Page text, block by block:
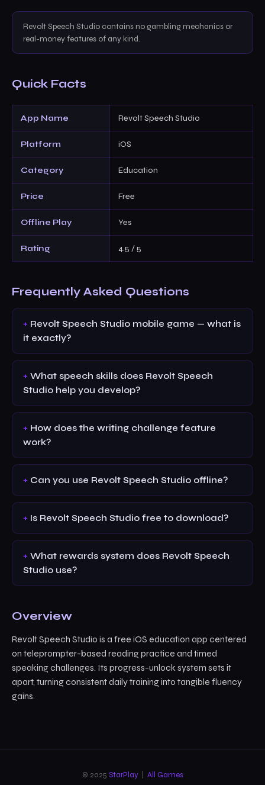
Revolt Speech Studio contains no gambling mechanics or
real-money features of any kind.
Quick Facts
App Name Revolt Speech Studio
Platform iOS
Category Education
Price Free
Offline Play Yes
Rating 4.5 / 5
Frequently Asked Questions
Revolt Speech Studio mobile game — what is
it exactly?
What speech skills does Revolt Speech
Studio help you develop?
How does the writing challenge feature
work?
Can you use Revolt Speech Studio offline?
Is Revolt Speech Studio free to download?
What rewards system does Revolt Speech
Studio use?
Overview
Revolt Speech Studio is a free iOS education app centered
on teleprompter-based reading practice and timed
speaking challenges. Its progress-unlock system sets it
apart, turning consistent daily training into tangible fluency
gains.
© 2025 StarPlay| All Games